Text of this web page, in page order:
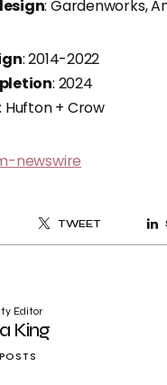
: Gardenworks,
: 2014-2022
: 2024
: Hufton + Crow
newswire
TWEET
Editor
King